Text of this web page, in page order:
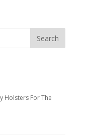
Holsters For The